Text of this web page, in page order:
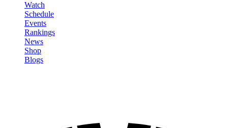
Watch
Schedule
Events
Rankings
News
Shop
Blogs